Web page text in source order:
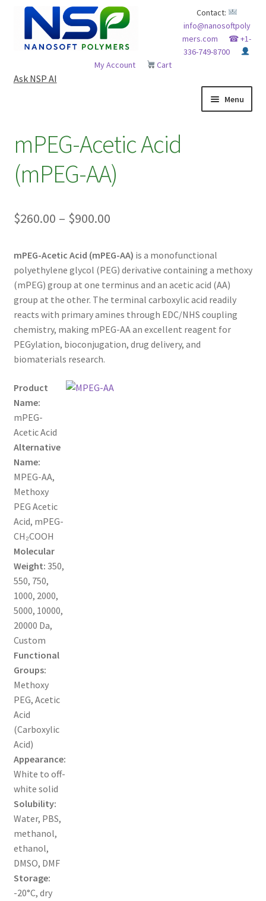
Skip
navigation
Skip
content
Contact:
info@nanosoftpoly
mers.com
☎ +1-
336-749-8700
My Account
Cart
Ask NSP AI
Menu
ADVANCED ANALYTICAL CAPABILITY
APPLICATIONS
BLOG
CART
CHECKOUT
CONTACT US
CUSTOM SYNTHESIS
LIMITED WARRANTY
MAINTENANCE PAGE
MY ACCOUNT
MY ACCOUNT NEW
ORDERING
PRODUCT
PRODUCT TREE
PRODUCTS
RESEARCH USING NSP PRODUCTS
SERVICES
SHOP
TERMS & CONDITIONS OF SALES
WPWBOT MOBILE APP
mPEG-Acetic Acid
(mPEG-AA)
$260.00 – $900.00Price
$260.00
through
$900.00
mPEG-Acetic Acid (mPEG-AA) is a monofunctional
polyethylene glycol (PEG) derivative containing a methoxy
(mPEG) group at one terminus and an acetic acid (AA)
group at the other. The terminal carboxylic acid readily
reacts with primary amines through EDC/NHS coupling
chemistry, making mPEG-AA an excellent reagent for
PEGylation, bioconjugation, drug delivery, and
biomaterials research.
Product
Name:
mPEG-
Acetic Acid
Alternative
Name:
MPEG-AA,
Methoxy
PEG Acetic
Acid, mPEG-
CH₂COOH
Molecular
Weight: 350,
550, 750,
1000, 2000,
5000, 10000,
20000 Da,
Custom
Functional
Groups:
Methoxy
PEG, Acetic
Acid
(Carboxylic
Acid)
Appearance:
White to off-
white solid
Solubility:
Water, PBS,
methanol,
ethanol,
DMSO, DMF
Storage:
-20°C, dry